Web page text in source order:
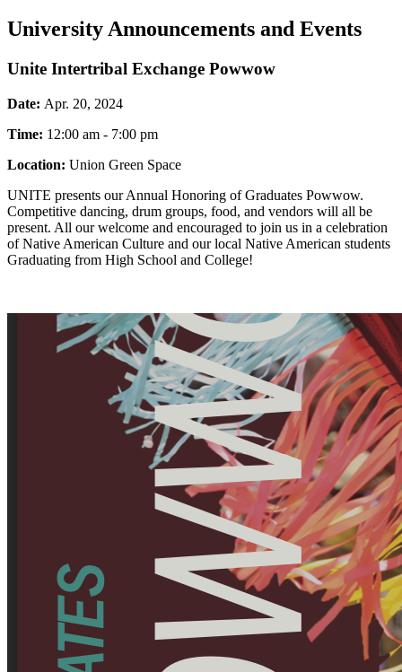
University Announcements and Events
Unite Intertribal Exchange Powwow
Date: Apr. 20, 2024
Time: 12:00 am - 7:00 pm
Location: Union Green Space
UNITE presents our Annual Honoring of Graduates Powwow.
Competitive dancing, drum groups, food, and vendors will all be
present. All our welcome and encouraged to join us in a celebration
of Native American Culture and our local Native American students
Graduating from High School and College!